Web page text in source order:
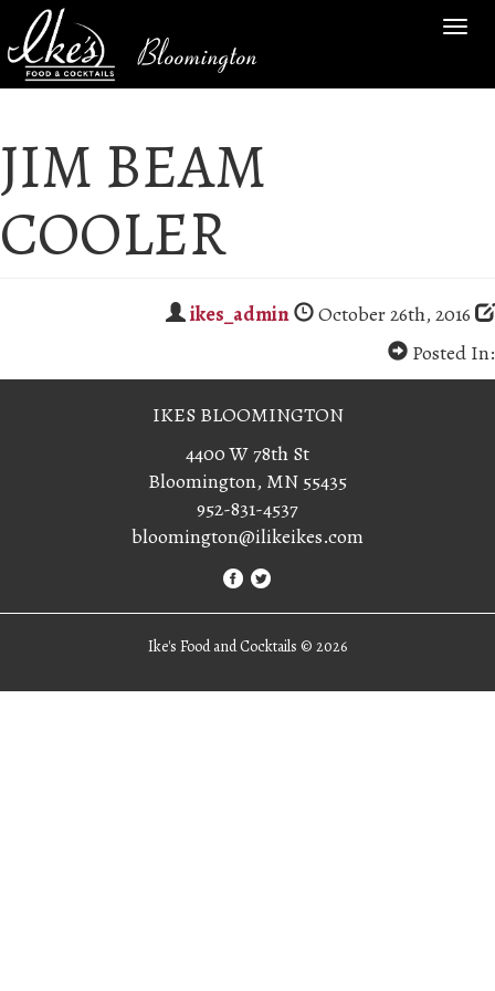
Bloomington
JIM BEAM
COOLER
ikes_admin
October 26th, 2016
Posted In:
IKES BLOOMINGTON
4400 W 78th St
Bloomington, MN 55435
952-831-4537
bloomington@ilikeikes.com
Ike's Food and Cocktails © 2026